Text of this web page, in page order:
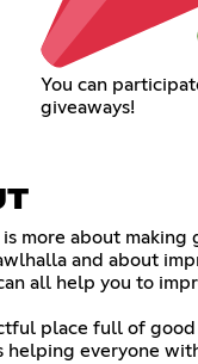
You can
giveaways!
is more about making
and about
all help you to
place full of good
helping everyone